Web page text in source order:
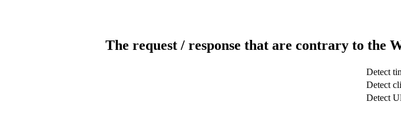
The request / response that are contrary to the
Detect
Detect
Detect